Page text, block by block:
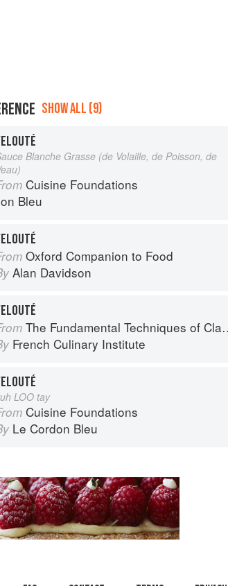
SHOW ALL (9)
Blanche Grasse (de Volaille, de Poisson, de
Cuisine Foundations
Bleu
Oxford Companion to Food
Alan Davidson
The Fundamental Techniques of Classic Cuisine
French Culinary Institute
LOO tay
Cuisine Foundations
Le Cordon Bleu